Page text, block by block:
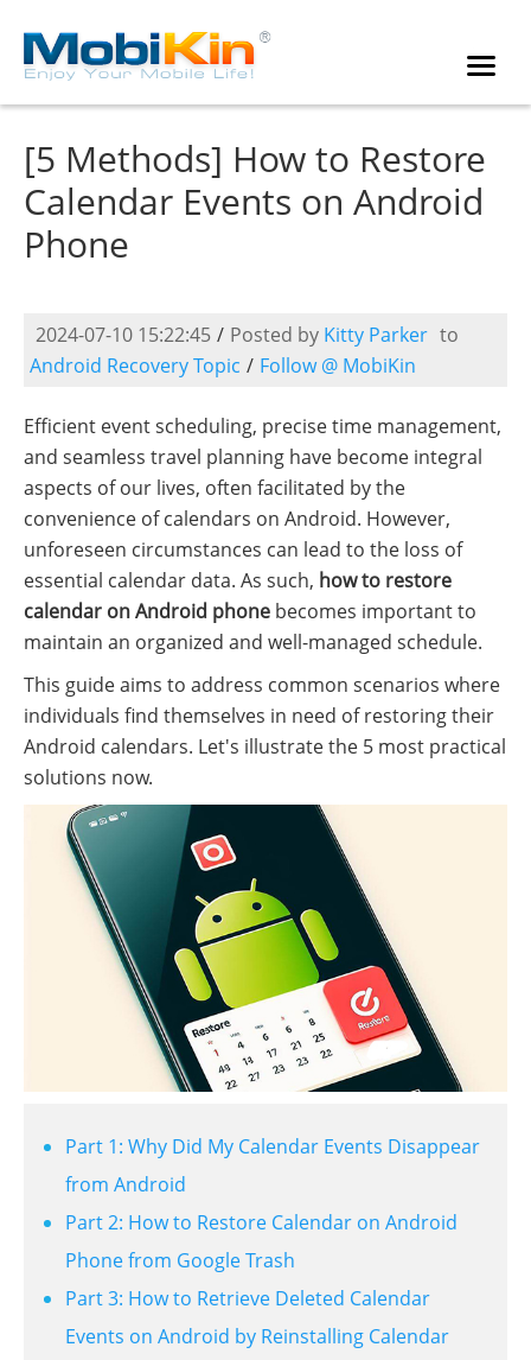
[5 Methods] How to Restore
Calendar Events on Android
Phone
2024-07-10 15:22:45 / Posted by Kitty Parker to
Android Recovery Topic / Follow @ MobiKin
Efficient event scheduling, precise time management,
and seamless travel planning have become integral
aspects of our lives, often facilitated by the
convenience of calendars on Android. However,
unforeseen circumstances can lead to the loss of
essential calendar data. As such, how to restore
calendar on Android phone becomes important to
maintain an organized and well-managed schedule.
This guide aims to address common scenarios where
individuals find themselves in need of restoring their
Android calendars. Let's illustrate the 5 most practical
solutions now.
Part 1: Why Did My Calendar Events Disappear
from Android
Part 2: How to Restore Calendar on Android
Phone from Google Trash
Part 3: How to Retrieve Deleted Calendar
Events on Android by Reinstalling Calendar